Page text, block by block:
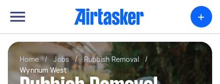
+
Home / Jobs / Rubbish Removal
/
Wynnum West